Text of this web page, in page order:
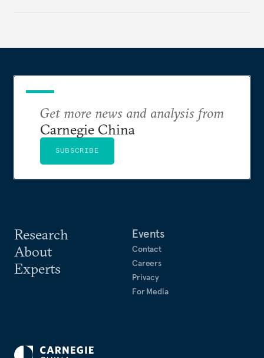
Research
About
Experts
Events
Contact
Careers
Privacy
For Media
Get more news and analysis from
Carnegie China
SUBSCRIBE